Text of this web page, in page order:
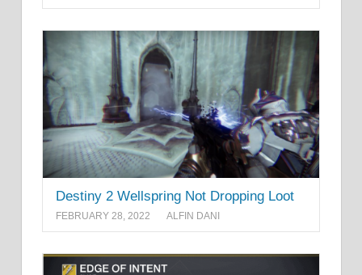
Destiny 2 Wellspring Not Dropping Loot
FEBRUARY 28, 2022 ALFIN DANI